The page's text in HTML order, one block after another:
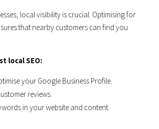
local visibility is crucial. Optimising for
that nearby customers can find you
local SEO:
your Google Business Profile.
reviews.
in your website and content.